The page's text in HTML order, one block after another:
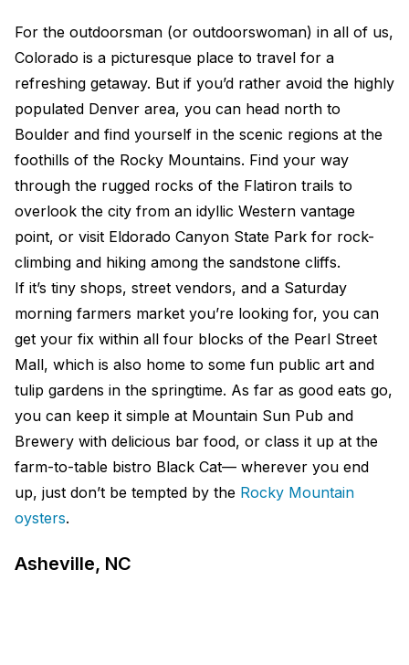
For the outdoorsman (or outdoorswoman) in all of us,
Colorado is a picturesque place to travel for a
refreshing getaway. But if you’d rather avoid the highly
populated Denver area, you can head north to
Boulder and find yourself in the scenic regions at the
foothills of the Rocky Mountains. Find your way
through the rugged rocks of the Flatiron trails to
overlook the city from an idyllic Western vantage
point, or visit Eldorado Canyon State Park for rock-
climbing and hiking among the sandstone cliffs.
If it’s tiny shops, street vendors, and a Saturday
morning farmers market you’re looking for, you can
get your fix within all four blocks of the Pearl Street
Mall, which is also home to some fun public art and
tulip gardens in the springtime. As far as good eats go,
you can keep it simple at Mountain Sun Pub and
Brewery with delicious bar food, or class it up at the
farm-to-table bistro Black Cat— wherever you end
up, just don’t be tempted by the Rocky Mountain
oysters.
Asheville, NC